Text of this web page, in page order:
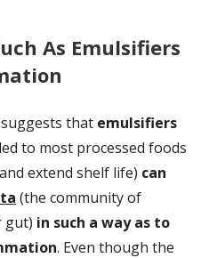
As Emulsifiers
that emulsifiers
to most processed foods
extend shelf life) can
(the community of
gut) in such a way as to
. Even though the